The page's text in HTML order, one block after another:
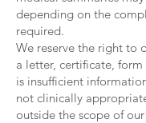
depending on the
required.
We reserve the right to
a letter, certificate,
is insufficient
not clinically
outside the scope of our